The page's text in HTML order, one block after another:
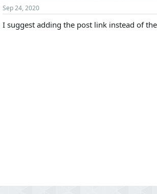
g
s
Sep 24, 2020
I suggest adding the post link instead of